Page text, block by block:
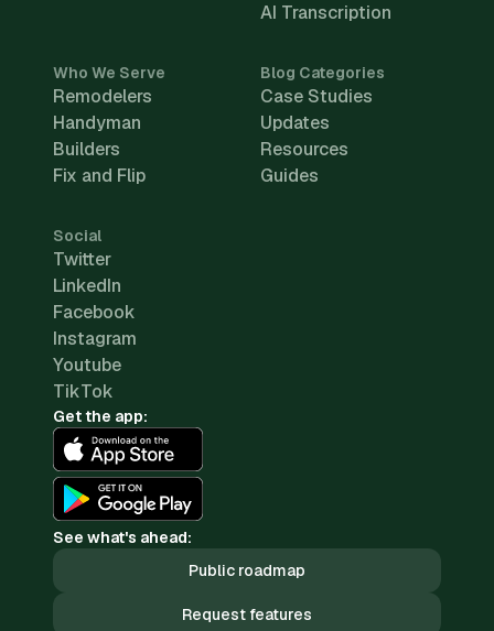
AI Transcription
Who We Serve
Remodelers
Handyman
Builders
Fix and Flip
Blog Categories
Case Studies
Updates
Resources
Guides
Social
Twitter
LinkedIn
Facebook
Instagram
Youtube
TikTok
Get the app:
See what's ahead:
Public roadmap
Request features